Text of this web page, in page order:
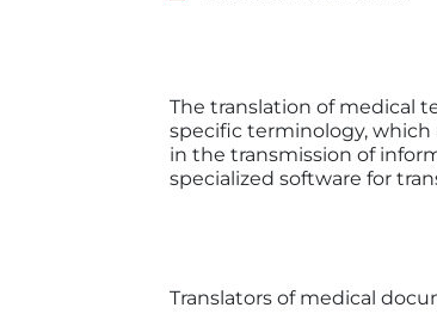
The translation of medical
specific terminology,
in the transmission of
specialized software for
Translators of medical